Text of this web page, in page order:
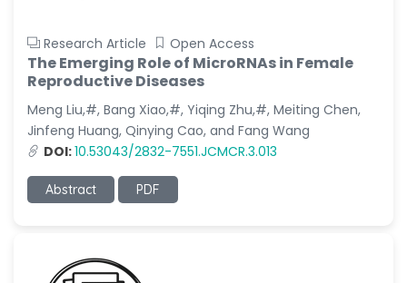
Research Article Open Access
The Emerging Role of MicroRNAs in Female
Reproductive Diseases
Meng Liu,#, Bang Xiao,#, Yiqing Zhu,#, Meiting Chen,
Jinfeng Huang, Qinying Cao, and Fang Wang
DOI:10.53043/2832-7551.JCMCR.3.013
Abstract PDF